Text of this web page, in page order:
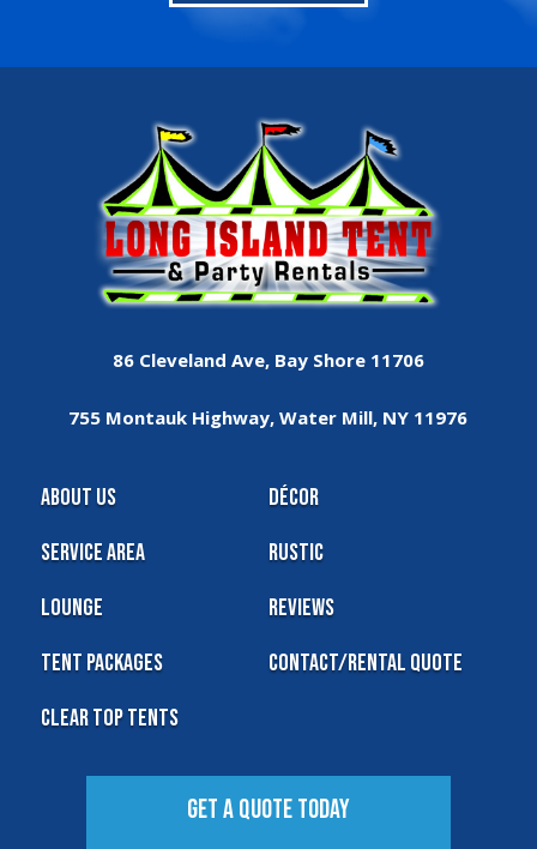
86 Cleveland Ave, Bay Shore 11706
755 Montauk Highway, Water Mill, NY 11976
About Us
Service Area
Lounge
Tent Packages
Clear Top Tents
Décor
Rustic
Reviews
Contact/Rental Quote
Get A Quote Today